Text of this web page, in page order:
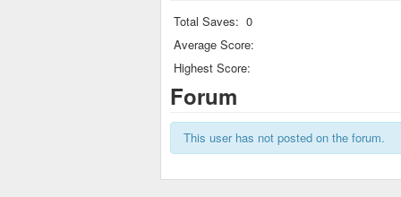
Total Saves: 0
Average Score:
Highest Score:
Forum
This user has not posted on the forum.